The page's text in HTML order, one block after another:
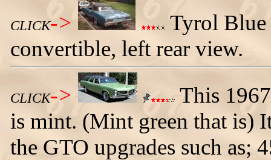
CLICK->
Tyrol Blue
convertible, left rear view.
CLICK->
This
is mint. (Mint green that is)
the GTO upgrades such as;